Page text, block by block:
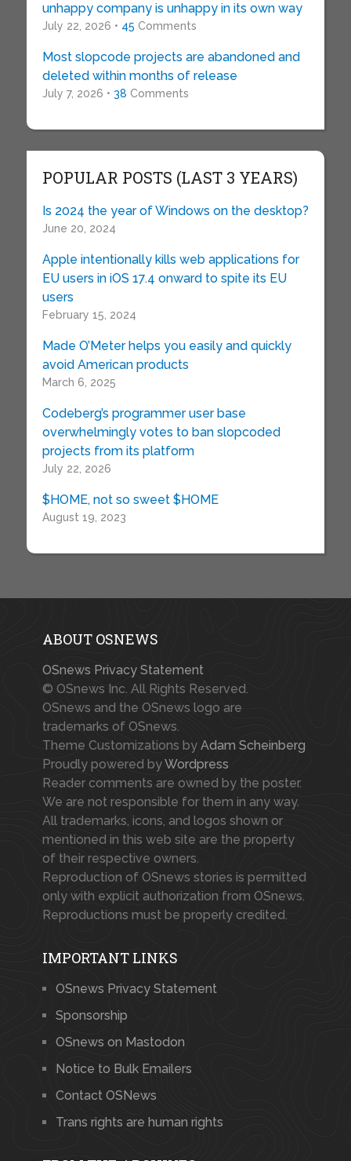
unhappy company is unhappy in its own way
July 22, 2026 • 45 Comments
Most slopcode projects are abandoned and
deleted within months of release
July 7, 2026 • 38 Comments
POPULAR POSTS (LAST 3 YEARS)
Is 2024 the year of Windows on the desktop?
June 20, 2024
Apple intentionally kills web applications for
EU users in iOS 17.4 onward to spite its EU
users
February 15, 2024
Made O’Meter helps you easily and quickly
avoid American products
March 6, 2025
Codeberg’s programmer user base
overwhelmingly votes to ban slopcoded
projects from its platform
July 22, 2026
$HOME, not so sweet $HOME
August 19, 2023
ABOUT OSNEWS
OSnews Privacy Statement
© OSnews Inc. All Rights Reserved.
OSnews and the OSnews logo are
trademarks of OSnews.
Theme Customizations by Adam Scheinberg
Proudly powered byWordpress
Reader comments are owned by the poster.
We are not responsible for them in any way.
All trademarks, icons, and logos shown or
mentioned in this web site are the property
of their respective owners.
Reproduction of OSnews stories is permitted
only with explicit authorization from OSnews.
Reproductions must be properly credited.
IMPORTANT LINKS
OSnews Privacy Statement
Sponsorship
OSnews on Mastodon
Notice to Bulk Emailers
Contact OSNews
Trans rights are human rights